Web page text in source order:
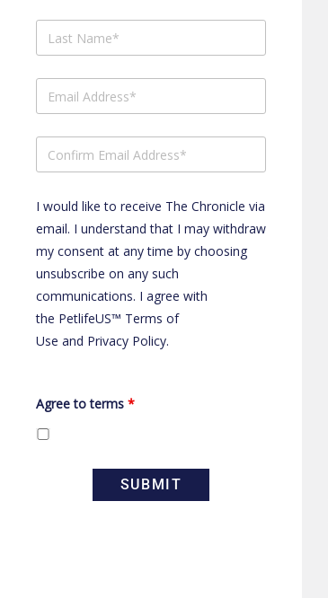
I would like to receive The Chronicle via
email. I understand that I may withdraw
my consent at any time by choosing
unsubscribe on any such
communications. I agree with
the PetlifeUS™ Terms of
Use and Privacy Policy.
Agree to terms *